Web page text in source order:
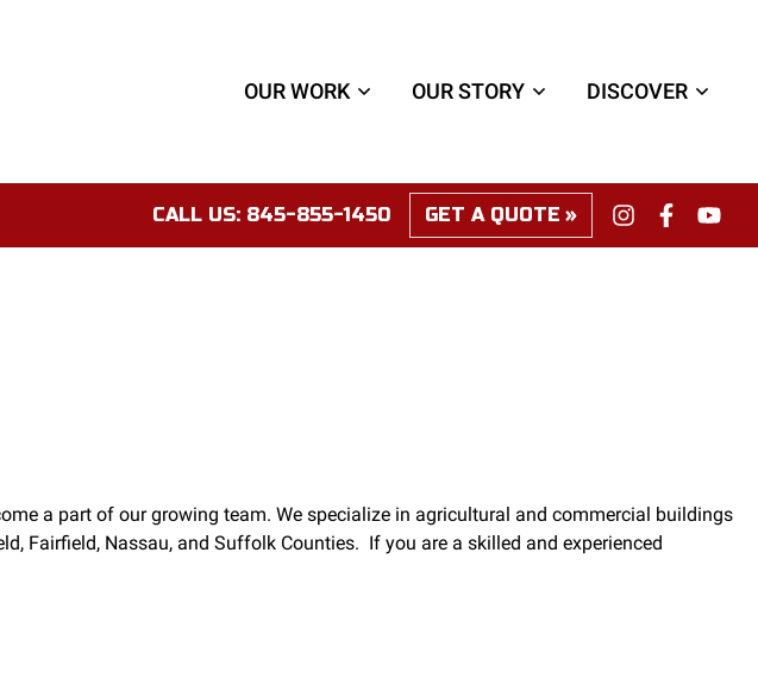
OUR WORK OUR STORY DISCOVER
CALL US: 845-855-1450 GET A QUOTE
a part of our growing team. We specialize in agricultural and commercial buildings
Fairfield, Nassau, and Suffolk Counties. If you are a skilled and experienced